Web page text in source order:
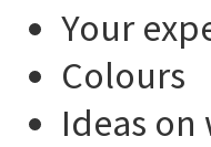
Your
Colours
Ideas